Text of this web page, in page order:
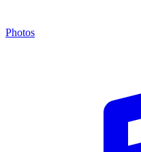
Photos